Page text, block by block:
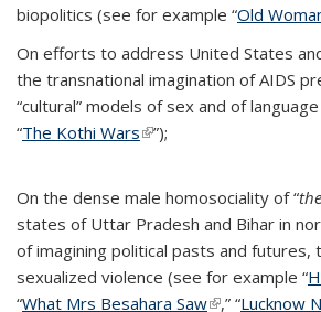
biopolitics (see for example “Old
On efforts to address United States
the transnational imagination of AIDS
“cultural” models of sex and of
“The Kothi Wars(link is external)
”);
On the dense male homosociality of “
states of Uttar Pradesh and Bihar in
of imagining political pasts and futures,
sexualized violence (see for example “
“What Mrs Besahara Saw(link is
,” “Lucknow